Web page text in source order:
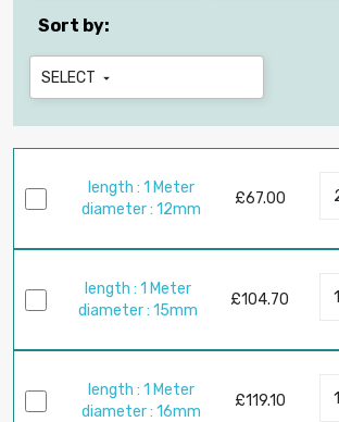
Sort by:
SELECT 
length : 1 Meter
diameter : 12mm
£67.00
length : 1 Meter
diameter : 15mm
£104.70
length : 1 Meter
diameter : 16mm
£119.10